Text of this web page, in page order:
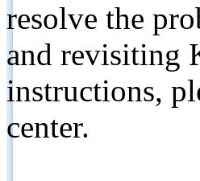
resolve the
and revisiting
instructions,
center.